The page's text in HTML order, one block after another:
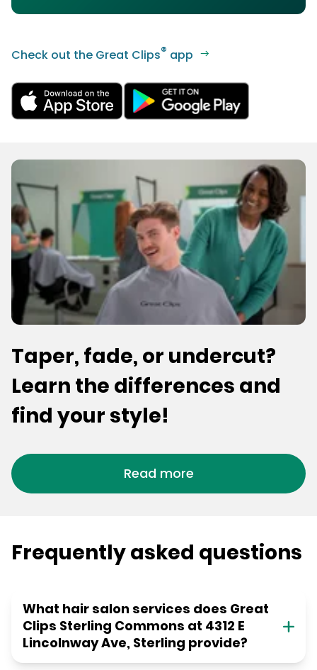
Check out the Great Clips® app
Taper, fade, or undercut?
Learn the differences and
find your style!
Read more
Frequently asked questions
What hair salon services does Great
Clips Sterling Commons at 4312 E
Lincolnway Ave, Sterling provide?